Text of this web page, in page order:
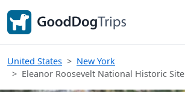
United States
New York
Eleanor Roosevelt National Historic Site